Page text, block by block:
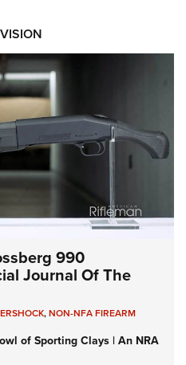
990
Journal Of The
,NON-NFA FIREARM
of Sporting Clays | An NRA